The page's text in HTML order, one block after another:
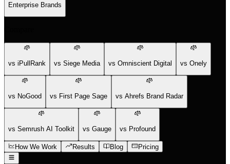
Enterprise Brands
vs iPullRank vs Siege Media vs Omniscient Digital vs Onely
vs NoGood vs First Page Sage vs Ahrefs Brand Radar
vs Semrush AI Toolkit vs Gauge vs Profound
How We Work Results Blog Pricing